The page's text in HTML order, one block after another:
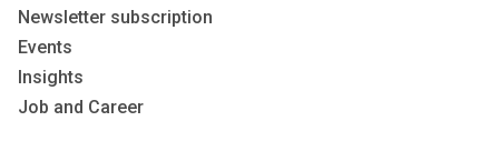
Newsletter subscription
Events
Insights
Job and Career